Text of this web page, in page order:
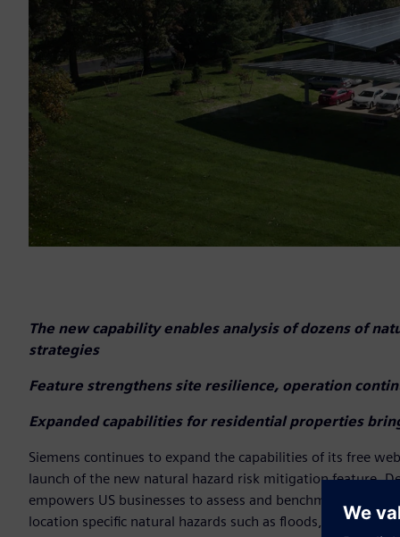
The new capability enables analysis of dozens of
strategies
Feature strengthens site resilience, operation
Expanded capabilities for residential properties
Siemens continues to expand the capabilities of its free
launch of the new natural hazard risk mitigation feature.
empowers US businesses to assess and benchmark the
location specific natural hazards such as floods, wildfires,